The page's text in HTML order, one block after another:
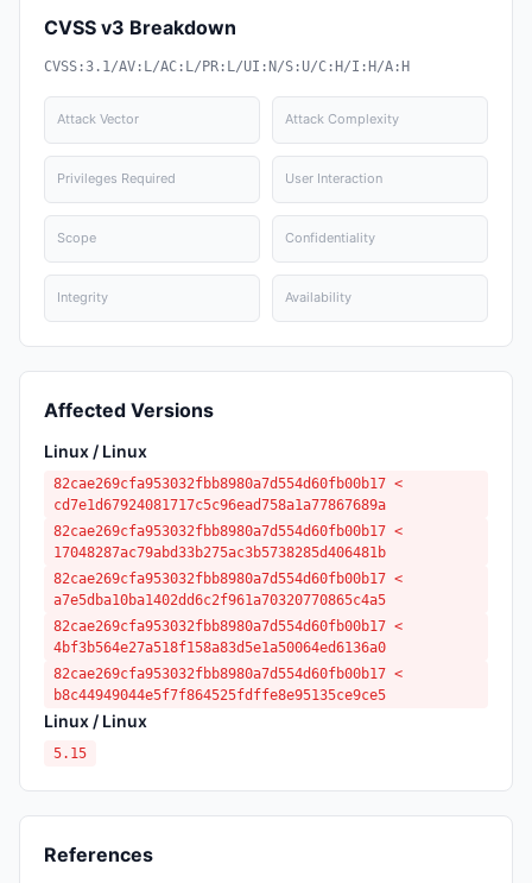
CVSS v3 Breakdown
CVSS:3.1/AV:L/AC:L/PR:L/UI:N/S:U/C:H/I:H/A:H
Attack Vector Attack Complexity
Privileges Required User Interaction
Scope Confidentiality
Integrity Availability
Affected Versions
Linux / Linux
82cae269cfa953032fbb8980a7d554d60fb00b17 <
cd7e1d67924081717c5c96ead758a1a77867689a
82cae269cfa953032fbb8980a7d554d60fb00b17 <
17048287ac79abd33b275ac3b5738285d406481b
82cae269cfa953032fbb8980a7d554d60fb00b17 <
a7e5dba10ba1402dd6c2f961a70320770865c4a5
82cae269cfa953032fbb8980a7d554d60fb00b17 <
4bf3b564e27a518f158a83d5e1a50064ed6136a0
82cae269cfa953032fbb8980a7d554d60fb00b17 <
b8c44949044e5f7f864525fdffe8e95135ce9ce5
Linux / Linux
5.15
References